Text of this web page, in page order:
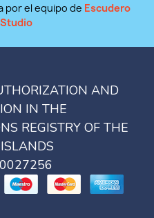
por el equipo de Escudero
AND
IN THE
REGISTRY OF THE